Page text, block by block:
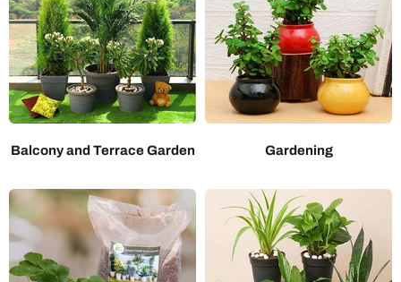
Balcony and Terrace Garden Gardening